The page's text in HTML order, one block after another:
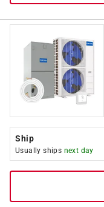
Ship
Usually ships next day